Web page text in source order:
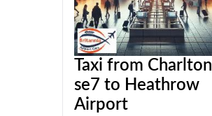
Taxi from Charlton
se7 to Heathrow
Airport